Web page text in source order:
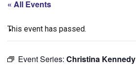
« All Events
This event has passed.
Event Series: Christina Kennedy